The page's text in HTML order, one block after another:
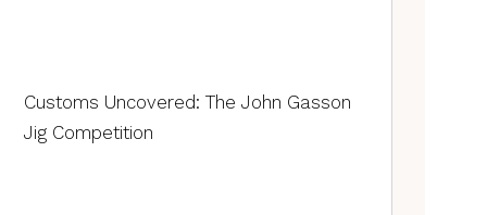
Customs Uncovered: The John Gasson
Jig Competition